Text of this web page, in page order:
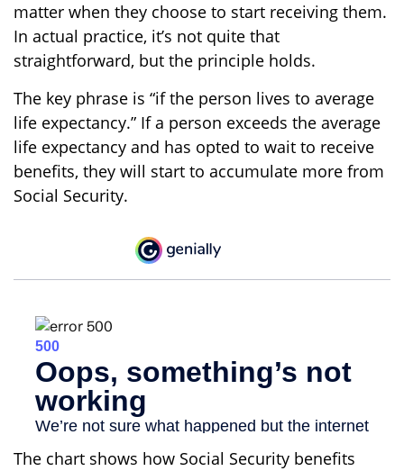
matter when they choose to start receiving them.
In actual practice, it’s not quite that
straightforward, but the principle holds.
The key phrase is “if the person lives to average
life expectancy.” If a person exceeds the average
life expectancy and has opted to wait to receive
benefits, they will start to accumulate more from
Social Security.
The chart shows how Social Security benefits